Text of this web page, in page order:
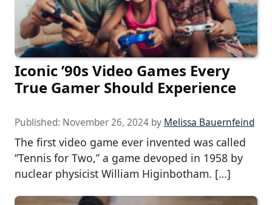
Iconic ’90s Video Games Every
True Gamer Should Experience
Published: November 26, 2024 by Melissa Bauernfeind
The first video game ever invented was called
“Tennis for Two,” a game devoped in 1958 by
nuclear physicist William Higinbotham. […]